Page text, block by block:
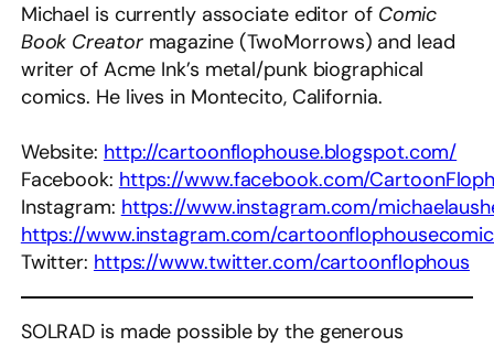
Michael is currently associate editor of Comic
Book Creatormagazine (TwoMorrows) and lead
writer of Acme Ink’s metal/punk biographical
comics. He lives in Montecito, California.
Website: http://cartoonflophouse.blogspot.com/
Facebook: https://www.facebook.com/
Instagram: https://www.instagram.com/
https://www.instagram.com/
Twitter: https://www.twitter.com/cartoonflophous
SOLRAD is made possible by the generous